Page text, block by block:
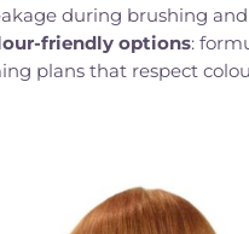
during brushing
friendly options:
plans that respect